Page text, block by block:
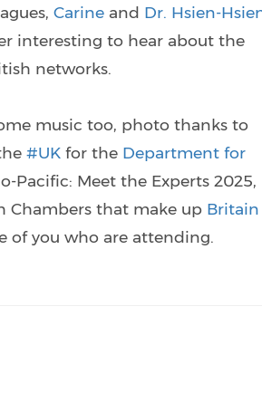
Carine and Dr. Hsien-
interesting to hear about the
networks.
music too, photo thanks to
#UK for the Department for
Pacific: Meet the Experts 2025,
Chambers that make up
of you who are attending.